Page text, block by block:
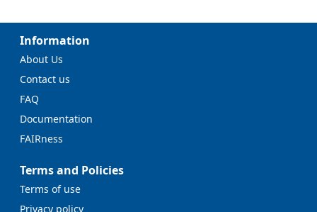
Information
About Us
Contact us
FAQ
Documentation
FAIRness
Terms and Policies
Terms of use
Privacy policy